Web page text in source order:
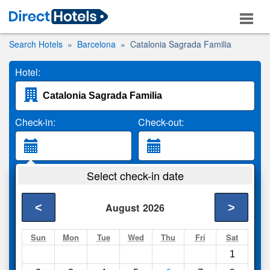
Search Hotels Barcelona Catalonia Sagrada Familia
Hotel:
Check-in: Check-out:
2 Adults
Search
Select check-in date
August 2026
< >
Sun Mon Tue Wed Thu Fri Sat
1
Compareother sites